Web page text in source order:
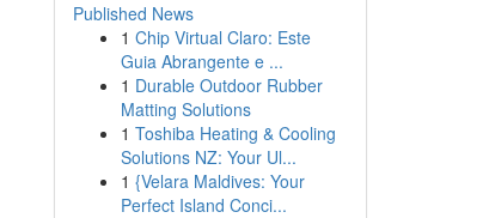
Published News
1 Chip Virtual Claro: Este
Guia Abrangente e ...
1 Durable Outdoor Rubber
Matting Solutions
1 Toshiba Heating & Cooling
Solutions NZ: Your Ul...
1 {Velara Maldives: Your
Perfect Island Conci...